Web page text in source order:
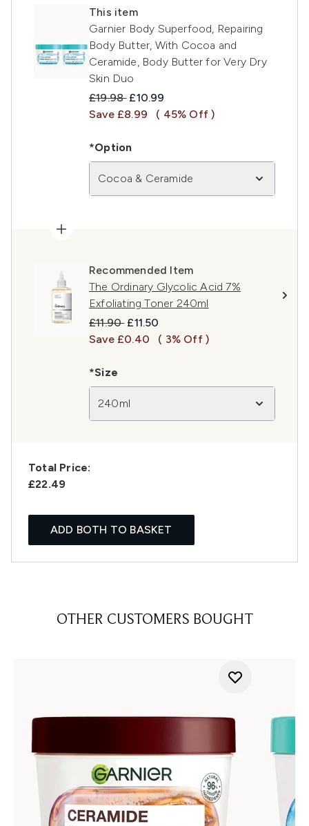
This item
Garnier Body Superfood, Repairing
Body Butter, With Cocoa and
Ceramide, Body Butter for Very Dry
Skin Duo
Recommended Retail Price:
£19.98 Current price:
£10.99
Save £8.99
( 45% Off )
*Option
Cocoa & Ceramide
Recommended Item
The Ordinary Glycolic Acid 7%
Exfoliating Toner 240ml
Recommended Retail Price:
£11.90 Current price:
£11.50
Save £0.40
( 3% Off )
*Size
240ml
Total Price:
£22.49
ADD BOTH TO BASKET
OTHER CUSTOMERS BOUGHT